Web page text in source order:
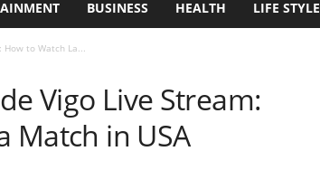
BUSINESS HEALTH LIFE STYLE
How to Watch La...
Vigo Live Stream:
Match in USA